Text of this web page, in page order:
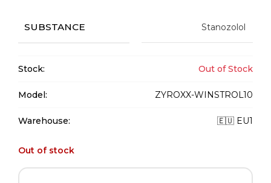
SUBSTANCE Stanozolol
Stock: Out of Stock
Model: ZYROXX-WINSTROL10
Warehouse: 🇪🇺 EU1
Out of stock